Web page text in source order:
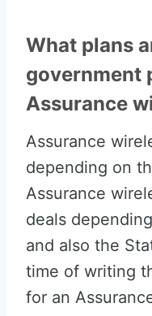
What plans
government
Assurance
Assurance
depending on
Assurance
deals
and also the
time of writing
for an